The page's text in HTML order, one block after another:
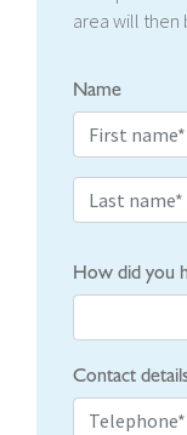
area will then
Name
How did you
Contact